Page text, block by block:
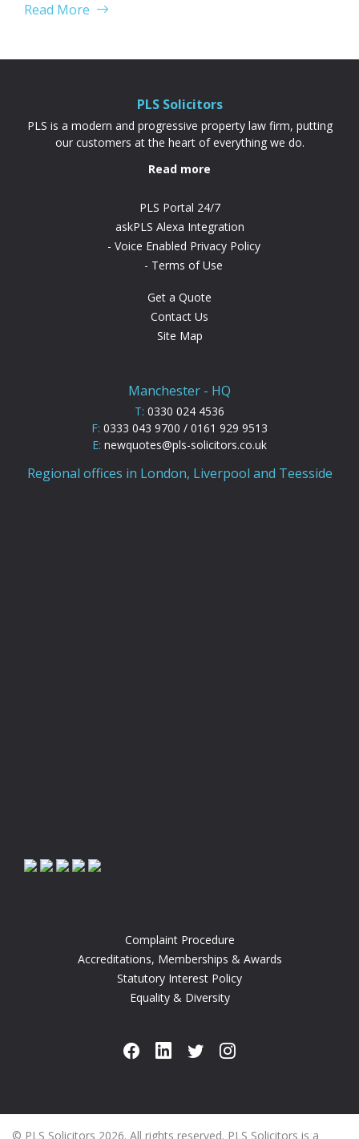
association. Because your deposit is based
full property price, it’s often cheaper and
Read More
PLS Solicitors
PLS is a modern and progressive property law firm, putting
our customers at the heart of everything we do.
Read more
PLS Portal 24/7
askPLS Alexa Integration
Voice Enabled Privacy Policy
Terms of Use
Get a Quote
Contact Us
Site Map
Manchester - HQ
T: 0330 024 4536
F: 0333 043 9700 / 0161 929 9513
E: newquotes@pls-solicitors.co.uk
Regional offices in London, Liverpool and Teesside
Complaint Procedure
Accreditations, Memberships & Awards
Statutory Interest Policy
Equality & Diversity
© PLS Solicitors 2026. All rights reserved. PLS Solicitors is a